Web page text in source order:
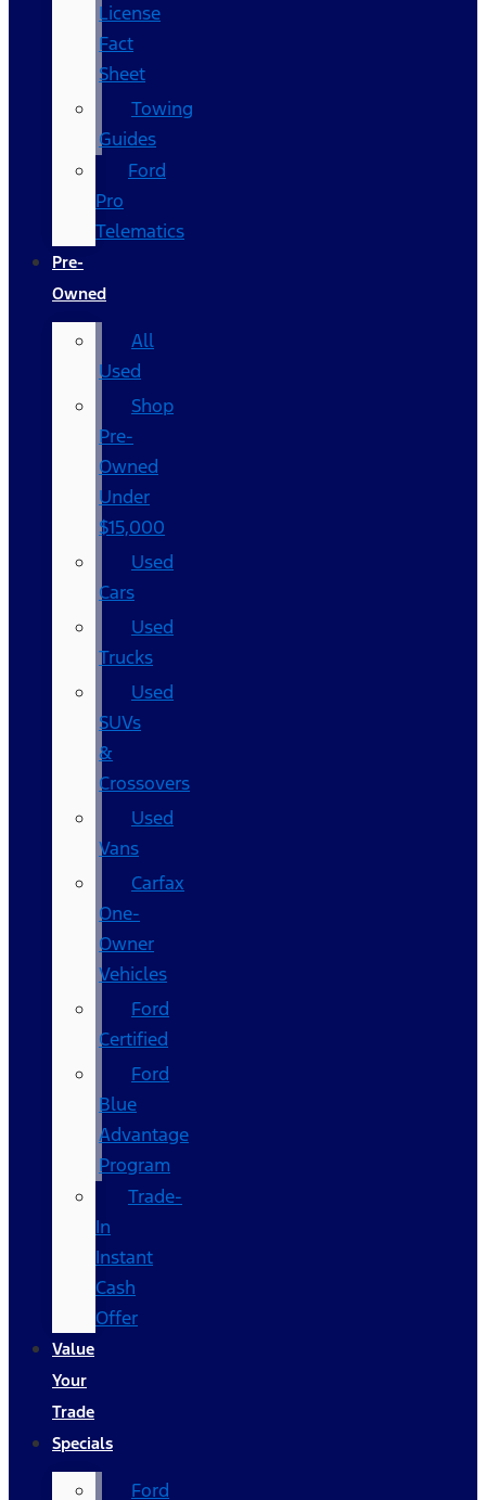
License
Fact
Sheet
Towing
Guides
Ford
Pro
Telematics
Pre-
Owned
All
Used
Shop
Pre-
Owned
Under
$15,000
Used
Cars
Used
Trucks
Used
SUVs
&
Crossovers
Used
Vans
Carfax
One-
Owner
Vehicles
Ford
Certified
Ford
Blue
Advantage
Program
Trade-
In
Instant
Cash
Offer
Value
Your
Trade
Specials
Ford